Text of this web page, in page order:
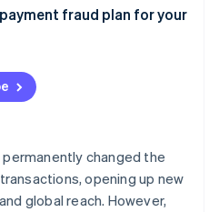
fraud plan for your
changed the
opening up new
global reach. However,